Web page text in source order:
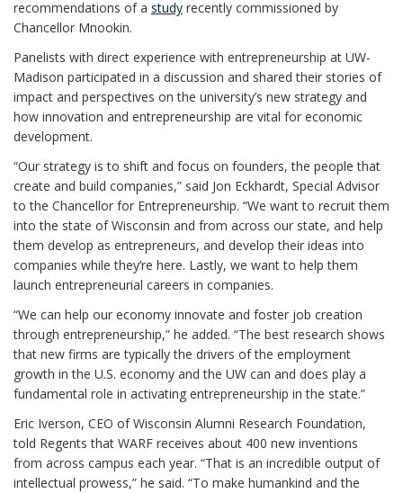
recommendations of a study recently commissioned by
Chancellor Mnookin.
Panelists with direct experience with entrepreneurship at UW-
Madison participated in a discussion and shared their stories of
impact and perspectives on the university’s new strategy and
how innovation and entrepreneurship are vital for economic
development.
“Our strategy is to shift and focus on founders, the people that
create and build companies,” said Jon Eckhardt, Special Advisor
to the Chancellor for Entrepreneurship. “We want to recruit them
into the state of Wisconsin and from across our state, and help
them develop as entrepreneurs, and develop their ideas into
companies while they’re here. Lastly, we want to help them
launch entrepreneurial careers in companies.
“We can help our economy innovate and foster job creation
through entrepreneurship,” he added. “The best research shows
that new firms are typically the drivers of the employment
growth in the U.S. economy and the UW can and does play a
fundamental role in activating entrepreneurship in the state.”
Eric Iverson, CEO of Wisconsin Alumni Research Foundation,
told Regents that WARF receives about 400 new inventions
from across campus each year. “That is an incredible output of
intellectual prowess,” he said. “To make humankind and the